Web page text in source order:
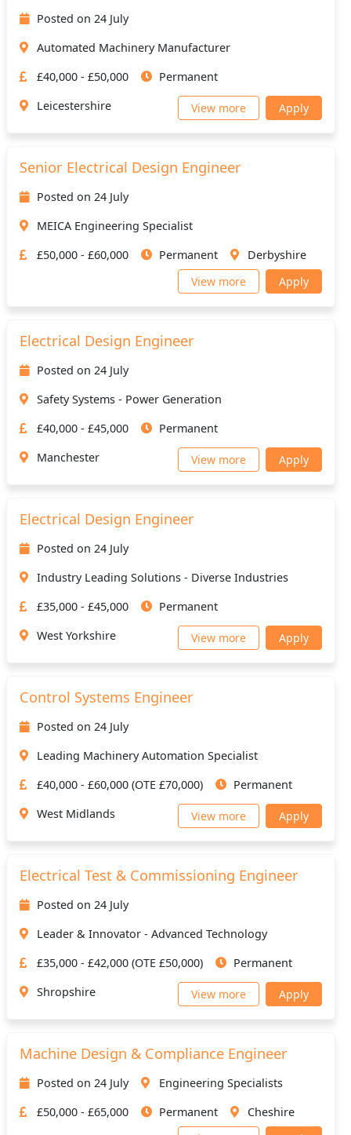
Posted on 24 July
Automated Machinery Manufacturer
£40,000 - £50,000
Permanent
Leicestershire
View more Apply
Senior Electrical Design Engineer
Posted on 24 July
MEICA Engineering Specialist
£50,000 - £60,000
Permanent
Derbyshire
View more
Apply
Electrical Design Engineer
Posted on 24 July
Safety Systems - Power Generation
£40,000 - £45,000
Permanent
Manchester
View more Apply
Electrical Design Engineer
Posted on 24 July
Industry Leading Solutions - Diverse Industries
£35,000 - £45,000
Permanent
West Yorkshire
View more Apply
Control Systems Engineer
Posted on 24 July
Leading Machinery Automation Specialist
£40,000 - £60,000 (OTE £70,000)
Permanent
West Midlands
View more Apply
Electrical Test & Commissioning Engineer
Posted on 24 July
Leader & Innovator - Advanced Technology
£35,000 - £42,000 (OTE £50,000)
Permanent
Shropshire
View more Apply
Machine Design & Compliance Engineer
Posted on 24 July
Engineering Specialists
£50,000 - £65,000
Permanent
Cheshire